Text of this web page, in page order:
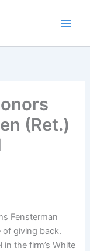
(Ret.)
Fensterman
of giving back.
the firm’s White